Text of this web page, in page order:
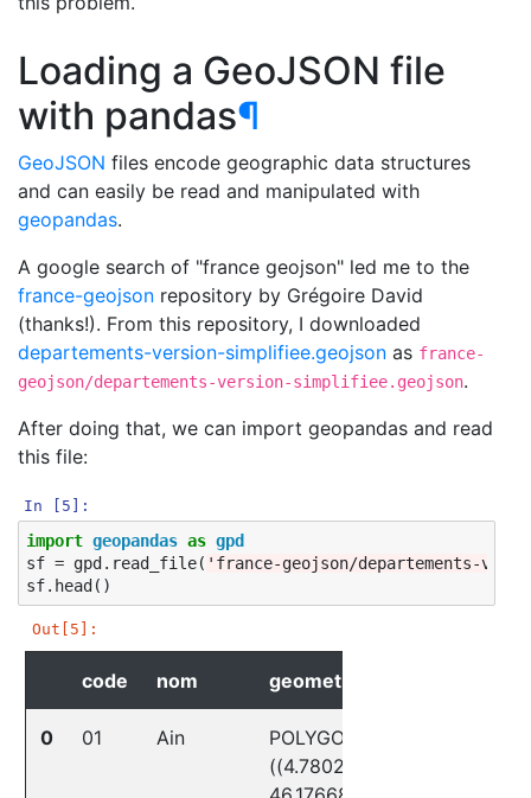
Loading a GeoJSON file
with pandas¶
GeoJSON files encode geographic data structures
and can easily be read and manipulated with
geopandas.
A google search of "france geojson" led me to the
france-geojson repository by Grégoire David
(thanks!). From this repository, I downloaded
departements-version-simplifiee.geojson as france-
geojson/departements-version-simplifiee.geojson.
After doing that, we can import geopandas and read
this file:
In [5]:
import geopandas as gpd
sf = gpd . read_file( 'france-geojson/departements-
sf. head ()
Out[5]:
code nom geometry
0 01 Ain
POLYGON
((4.78021